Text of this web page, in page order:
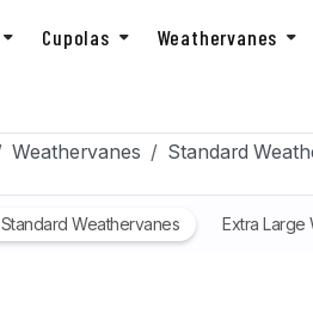
Cupolas Weathervanes
Weathervanes Standard
Standard Weathervanes Extra Large